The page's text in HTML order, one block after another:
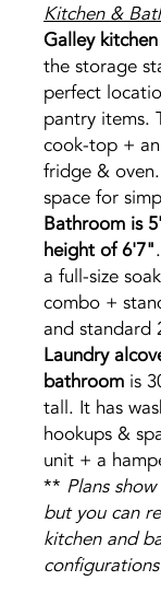
Kitchen &
Galley
the storage
perfect
pantry items.
cook-top +
fridge &
space for
Bathroom is
height of 6'7"
a full-size
combo +
and standard
Laundry
bathroom is
tall. It has
hookups &
unit + a
** Plans
but you can
kitchen and